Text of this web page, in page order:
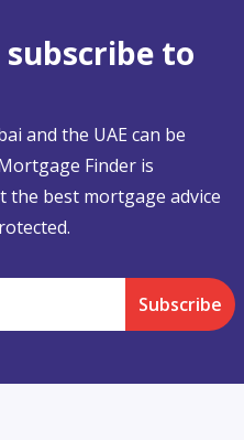
to
and the UAE can be
Finder is
the best mortgage advice
Subscribe